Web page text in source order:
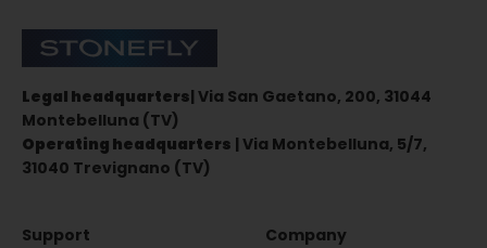
Stonefly Shop
Legal headquarters| Via San Gaetano, 200, 31044
Montebelluna (TV)
Operating headquarters | Via Montebelluna, 5/7,
31040 Trevignano (TV)
Support
Company